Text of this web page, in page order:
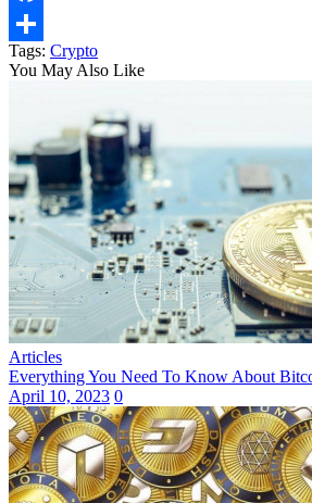
Facebook
Share
Tags: Crypto
You May Also Like
Articles
Everything You Need To Know About
April 10, 2023 0